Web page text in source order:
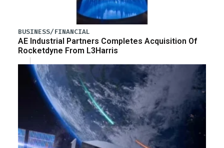
BUSINESS/FINANCIAL
AE Industrial Partners Completes Acquisition Of
Rocketdyne From L3Harris